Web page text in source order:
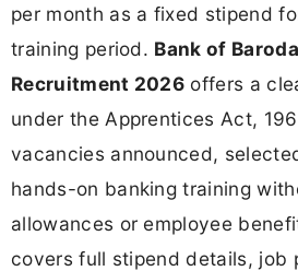
per month as a fixed stipend
training period. Bank of
Recruitment 2026 offers a
under the Apprentices Act,
vacancies announced,
hands-on banking training
allowances or employee
covers full stipend details, job